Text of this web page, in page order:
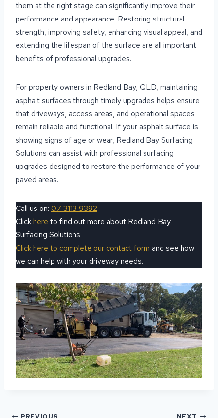
them at the right stage can significantly improve their
performance and appearance. Restoring structural
strength, improving safety, enhancing visual appeal, and
extending the lifespan of the surface are all important
benefits of professional upgrades.
For property owners in Redland Bay, QLD, maintaining
asphalt surfaces through timely upgrades helps ensure
that driveways, access areas, and operational spaces
remain reliable and functional. If your asphalt surface is
showing signs of age or wear, Redland Bay Surfacing
Solutions can assist with professional surfacing
upgrades designed to restore the performance of your
paved areas.
Call us on: 07 3113 9392
Clickhere to find out more about Redland Bay
Surfacing Solutions
Click here to complete our contact form and see how
we can help with your driveway needs.
PREVIOUS NEXT